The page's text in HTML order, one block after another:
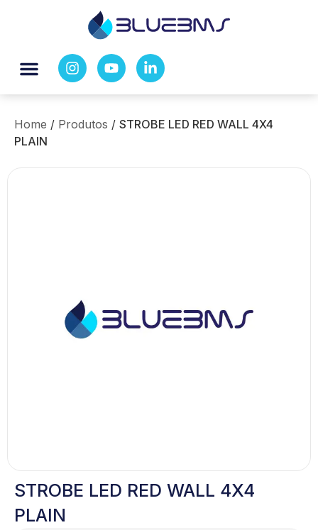
Home / Produtos / STROBE LED RED WALL 4X4
PLAIN
STROBE LED RED WALL 4X4
PLAIN